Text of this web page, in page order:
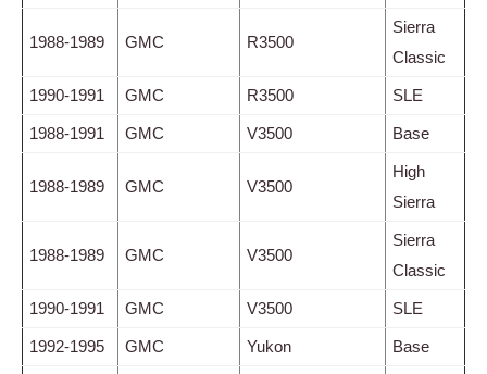
1988-1989 GMC R3500
Sierra
Classic
1990-1991 GMC R3500 SLE
1988-1991 GMC V3500 Base
1988-1989 GMC V3500
High
Sierra
1988-1989 GMC V3500
Sierra
Classic
1990-1991 GMC V3500 SLE
1992-1995 GMC Yukon Base